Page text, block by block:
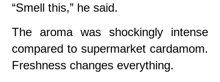
“Smell this,” he said.
The aroma was shockingly intense
compared to supermarket cardamom.
Freshness changes everything.